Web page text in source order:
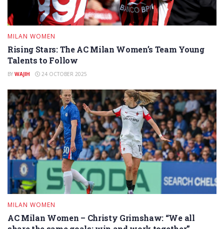
MILAN WOMEN
Rising Stars: The AC Milan Women’s Team Young
Talents to Follow
BY WAJIH 24 OCTOBER 2025
MILAN WOMEN
AC Milan Women – Christy Grimshaw: “We all